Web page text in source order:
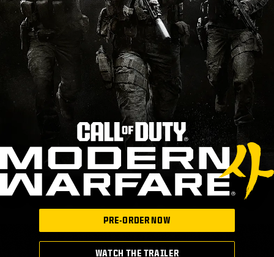
PRE-ORDER NOW
WATCH THE TRAILER